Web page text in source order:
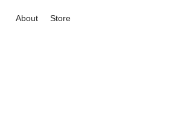
About Store